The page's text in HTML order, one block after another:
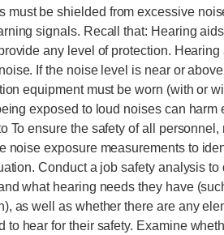
must be shielded from excessive
signals. Recall that: Hearing
any level of protection.
If the noise level is near or
equipment must be worn (with or
exposed to loud noises can harm
To ensure the safety of all
noise exposure measurements to
Conduct a job safety analysis
what hearing needs they have
as well as whether there are any
to hear for their safety. Examine